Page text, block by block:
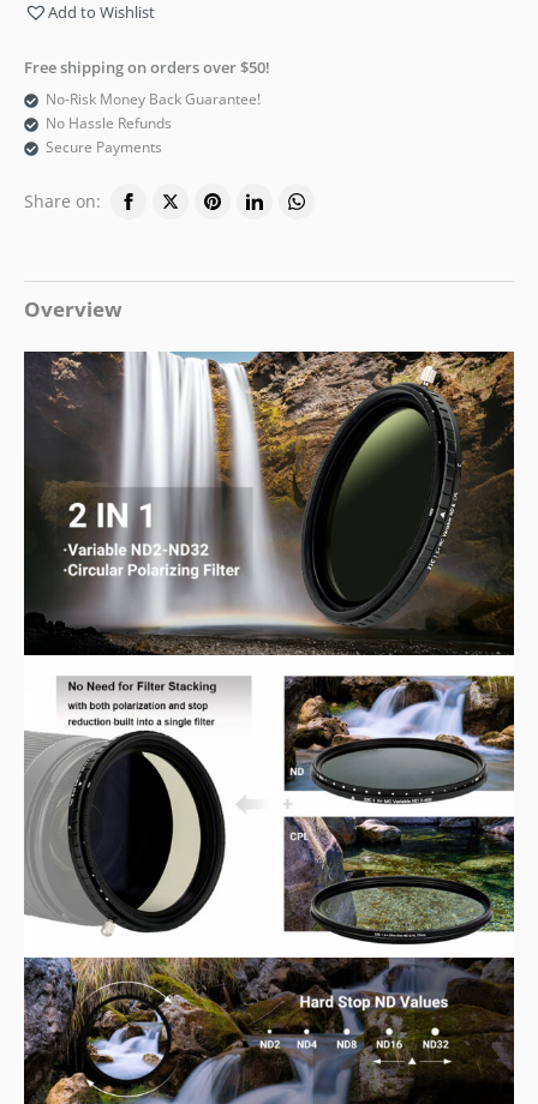
Add to Wishlist
Free shipping on orders over $50!
No-Risk Money Back Guarantee!
No Hassle Refunds
Secure Payments
Share on:
Overview